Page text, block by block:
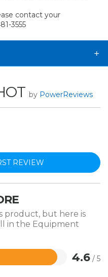
contact your
3555
by PowerReviews
REVIEW
product, but here is
in the Equipment
4.6 / 5